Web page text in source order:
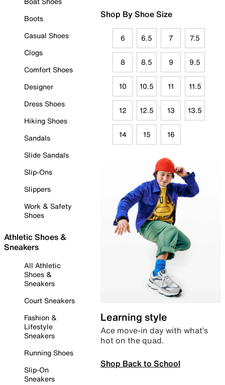
Boots
Casual Shoes
Clogs
Comfort Shoes
Designer
Dress Shoes
Hiking Shoes
Sandals
Slide Sandals
Slip-Ons
Slippers
Work & Safety
Shoes
Athletic Shoes &
Sneakers
All Athletic
Shoes &
Sneakers
Court Sneakers
Fashion &
Lifestyle
Sneakers
Running Shoes
Slip-On
Sneakers
Shop By Shoe Size
6 6.5 7 7.5
8 8.5 9 9.5
10 10.5 11 11.5
12 12.5 13 13.5
14 15 16
Learning style
Ace move-in day with what’s
hot on the quad.
Shop Back to School